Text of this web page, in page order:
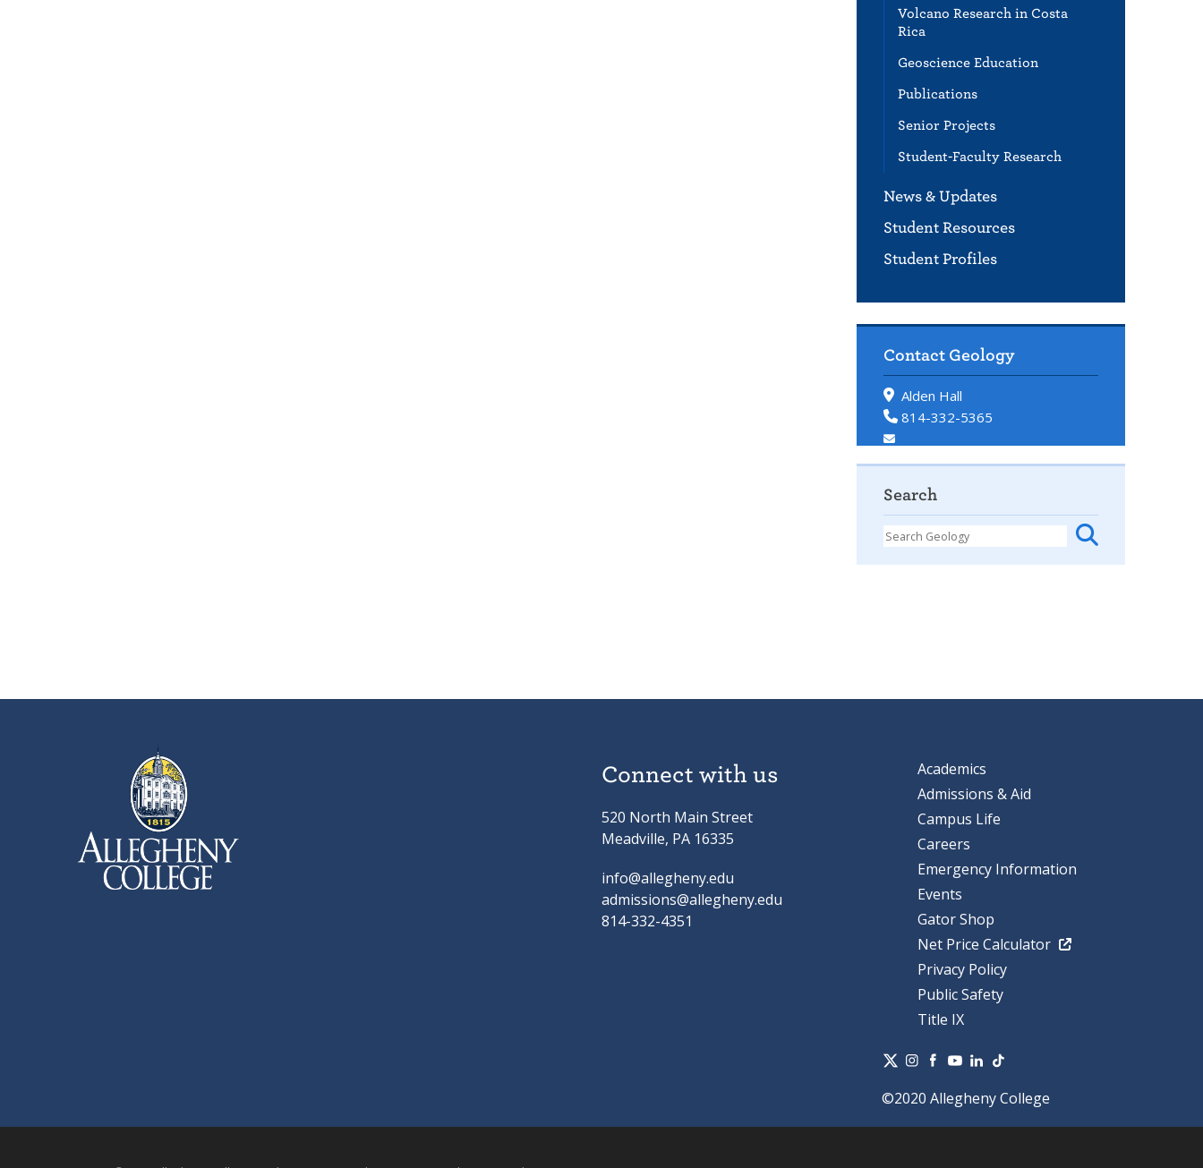
Volcano Research in Costa
Rica
Geoscience Education
Publications
Senior Projects
Student-Faculty Research
News & Updates
Student Resources
Student Profiles
Contact Geology
Alden Hall
814-332-5365
Search
Connect with us
520 North Main Street
Meadville, PA 16335
info@allegheny.edu
admissions@allegheny.edu
814-332-4351
Academics
Admissions & Aid
Campus Life
Careers
Emergency Information
Events
Gator Shop
Net Price Calculator
Privacy Policy
Public Safety
Title IX
©2020 Allegheny College